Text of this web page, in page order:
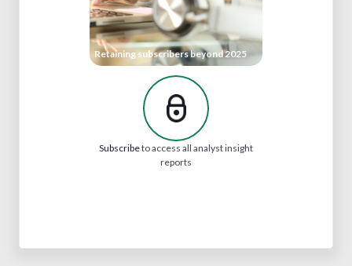
Retaining subscribers beyond 2025
Subscribeto access all analyst insight
reports